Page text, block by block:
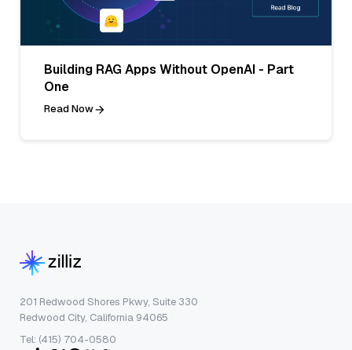
Building RAG Apps Without OpenAI - Part
One
Read Now
201 Redwood Shores Pkwy, Suite 330
Redwood City, California 94065
Tel: (415) 704-0580